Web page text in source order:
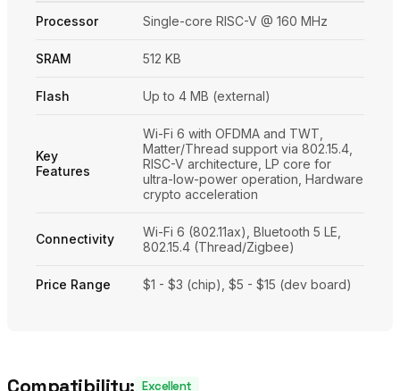
Processor Single-core RISC-V @ 160 MHz
SRAM 512 KB
Flash Up to 4 MB (external)
Key
Features
Wi-Fi 6 with OFDMA and TWT,
Matter/Thread support via 802.15.4,
RISC-V architecture, LP core for
ultra-low-power operation, Hardware
crypto acceleration
Connectivity
Wi-Fi 6 (802.11ax), Bluetooth 5 LE,
802.15.4 (Thread/Zigbee)
Price Range $1 - $3 (chip), $5 - $15 (dev board)
Excellent